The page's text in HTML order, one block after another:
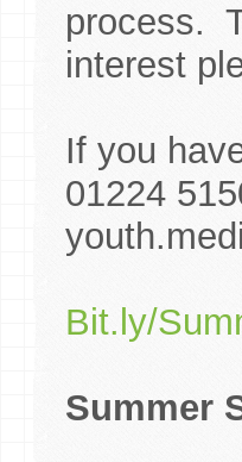
process.
interest
If you
01224
Bit.ly/
Summer